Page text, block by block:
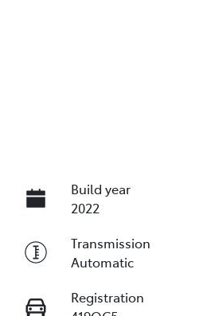
Build year
2022
Transmission
Automatic
Registration